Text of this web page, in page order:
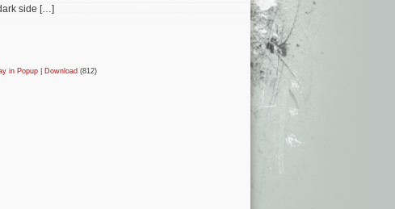
side […]
in Popup| Download (812)